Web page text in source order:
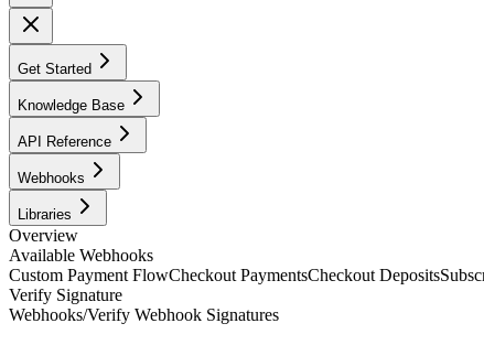
Get Started
Knowledge Base
API Reference
Webhooks
Libraries
Overview
Available Webhooks
Custom Payment FlowCheckout PaymentsCheckout Deposits
Verify Signature
Webhooks/Verify Webhook Signatures